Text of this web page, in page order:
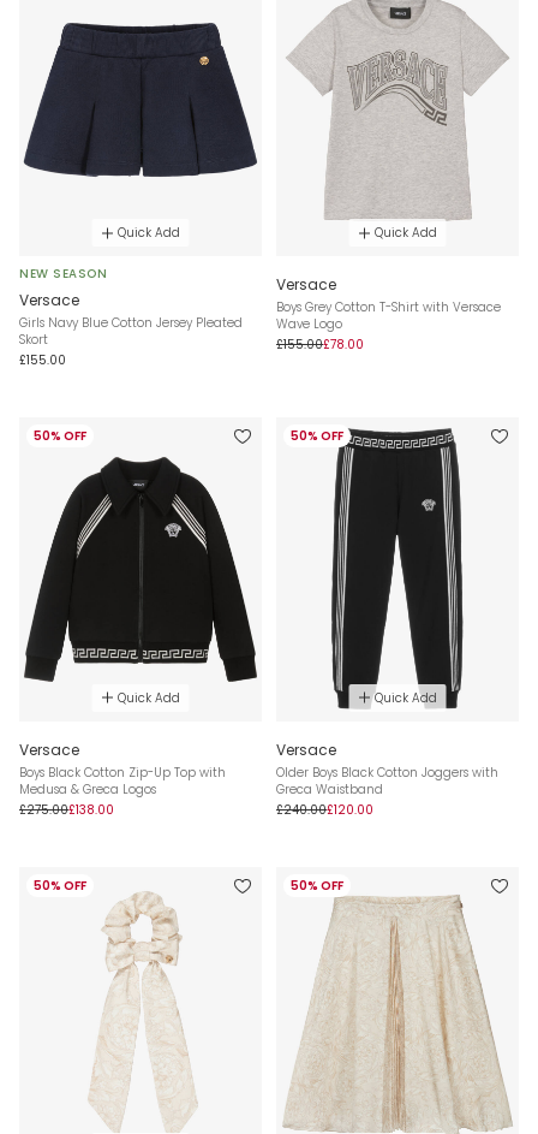
Quick Add
NEW SEASON
Versace
Girls Navy Blue Cotton Jersey Pleated
Skort
£155.00
Quick Add
Versace
Boys Grey Cotton T-Shirt with Versace
Wave Logo
£155.00£78.00
50% OFF
Quick Add
Versace
Boys Black Cotton Zip-Up Top with
Medusa & Greca Logos
£275.00£138.00
50% OFF
Quick Add
Versace
Older Boys Black Cotton Joggers with
Greca Waistband
£240.00£120.00
50% OFF 50% OFF